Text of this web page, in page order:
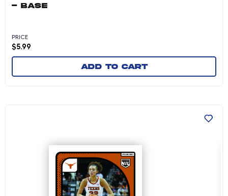
- BASE
PRICE
$5.99
Add to cart